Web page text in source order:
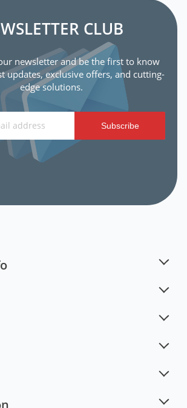
CLUB
newsletter and be the first to know
updates, exclusive offers, and cutting-
edge solutions.
Subscribe